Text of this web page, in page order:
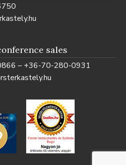
sales
– +36-70-280-0931